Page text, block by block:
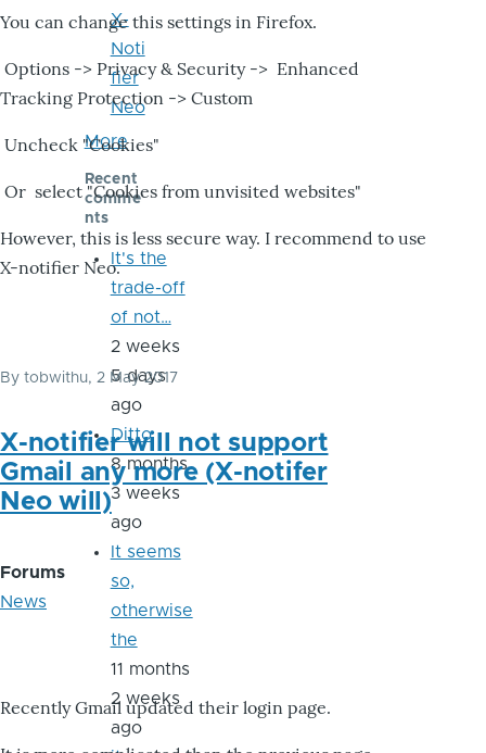
You can change this settings in Firefox.
Options -> Privacy & Security -> Enhanced
Tracking Protection -> Custom
Uncheck "Cookies"
Or select "Cookies from unvisited websites"
However, this is less secure way. I recommend to use
X-notifier Neo.
By tobwithu, 2 May 2017
X-notifier will not support
Gmail any more (X-notifer
Neo will)
Forums
News
Recently Gmail updated their login page.
X-
Noti
fier
Neo
More
Recent
comme
nts
It's the
trade-off
of not…
2 weeks
5 days
ago
Ditto
8 months
3 weeks
ago
It seems
so,
otherwise
the
11 months
2 weeks
ago